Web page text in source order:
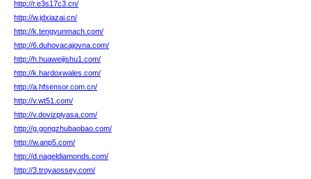
http://r.e3s17c3.cn/
http://w.jdxiazai.cn/
http://k.tengyunmach.com/
http://6.duhovacajovna.com/
http://h.huaweijishu1.com/
http://k.hardoxwales.com/
http://a.hfsensor.com.cn/
http://v.wt51.com/
http://v.dovizpiyasa.com/
http://g.gongzhubaobao.com/
http://w.anp5.com/
http://d.nageldiamonds.com/
http://3.troyaossey.com/